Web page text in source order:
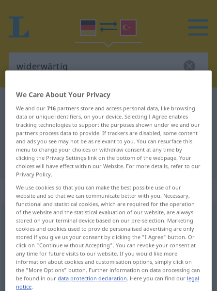
German-Turkish translation for
"widerwärtig"
"widerwärtig" Turkish translation
„widerwärtig“: Adjektiv, adjektivisch
widerwärtigadj
Overview of all translations
(For more details, click/tap on the translation)
iğrenç, tiksinti verici
We Care About Your Privacy
We and our716 partners store and access personal data, like browsing
data or unique identifiers, on your device. Selecting I Agree enables
tracking technologies to support the purposes shown under we and our
partners process data to provide. If trackers are disabled, some content
and ads you see may not be as relevant to you. You can resurface this
menu to change your choices or withdraw consent at any time by
clicking the Privacy Settings link on the bottom of the webpage. Your
choices will have effect within our Website. For more details, refer to our
Privacy Policy.
We use cookies so that you can make the best possible use of our
website and so that we can communicate better with you. Necessary,
functional and statistical cookies, which are required for the operation
of the website and the statistical evaluation of our website, are always
stored on your terminal device based on our pre-selection. Marketing
cookies and cookies used to provide personalised advertising are only
stored if you give us your consent by clicking the "I Agree" button. Or
click on "Continue without Accepting". You can revoke your consent at
any time for future visits to our website. If you would like more
information about cookies and customisation options, simply click on
the "More Options" button. Further information on data processing can
be found in ourdata protection declaration. Here you can find our legal
notice.